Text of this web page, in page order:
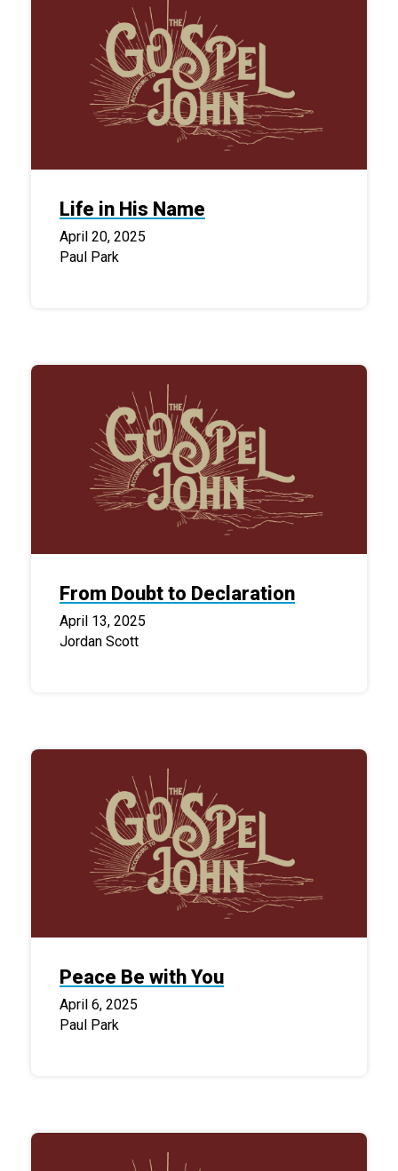
Life in His Name
April 20, 2025
Paul Park
From Doubt to Declaration
April 13, 2025
Jordan Scott
Peace Be with You
April 6, 2025
Paul Park